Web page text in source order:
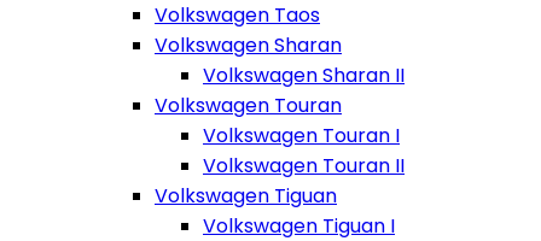
Volkswagen Taos
Volkswagen Sharan
Volkswagen Sharan II
Volkswagen Touran
Volkswagen Touran I
Volkswagen Touran II
Volkswagen Tiguan
Volkswagen Tiguan I